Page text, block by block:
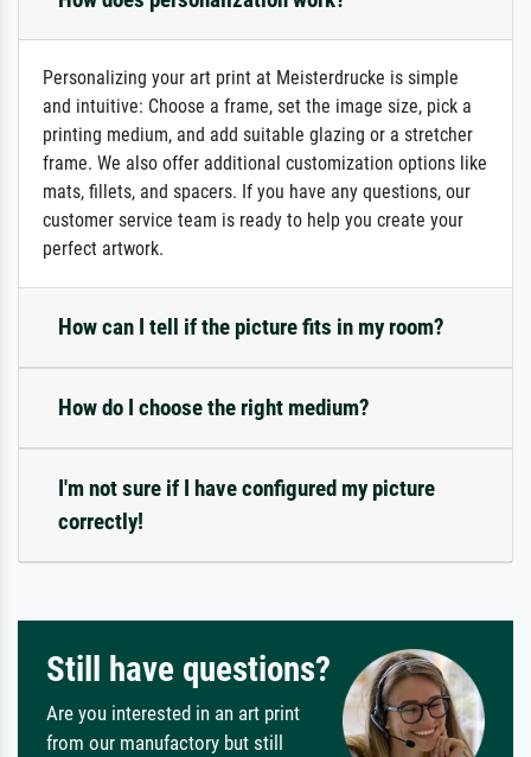
Personalizing your art print at Meisterdrucke is simple
and intuitive: Choose a frame, set the image size, pick a
printing medium, and add suitable glazing or a stretcher
frame. We also offer additional customization options like
mats, fillets, and spacers. If you have any questions, our
customer service team is ready to help you create your
perfect artwork.
How can I tell if the picture fits in my room?
How do I choose the right medium?
I'm not sure if I have configured my picture
correctly!
Still have questions?
Are you interested in an art print
from our manufactory but still